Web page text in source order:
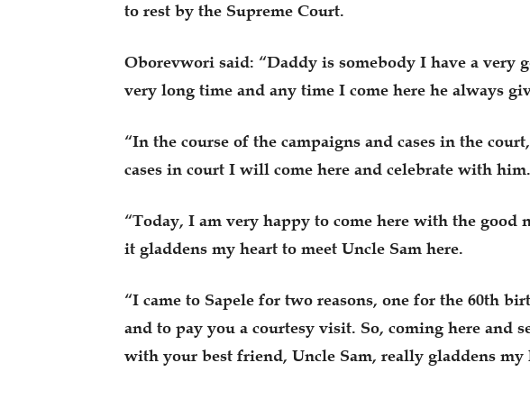
to rest by the Supreme Court.
Oborevwori said: “Daddy is somebody I have a very
very long time and any time I come here he always
“In the course of the campaigns and cases in the
cases in court I will come here and celebrate with him.
“Today, I am very happy to come here with the good
it gladdens my heart to meet Uncle Sam here.
“I came to Sapele for two reasons, one for the 60th
and to pay you a courtesy visit. So, coming here and
with your best friend, Uncle Sam, really gladdens my